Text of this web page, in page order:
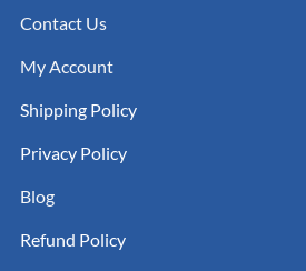
Contact Us
My Account
Shipping Policy
Privacy Policy
Blog
Refund Policy